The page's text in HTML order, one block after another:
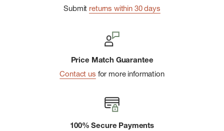
Submit returns within 30 days
Price Match Guarantee
Contact us for more information
100% Secure Payments